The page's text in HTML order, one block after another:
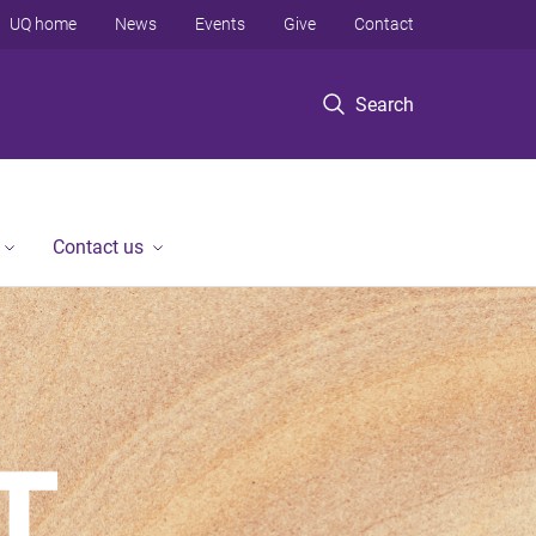
Search
UQ home News Events Give Contact
Contact us